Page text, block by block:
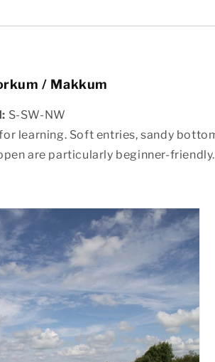
/ Makkum
S-SW-NW
learning. Soft entries, sandy
are particularly beginner-friendly.